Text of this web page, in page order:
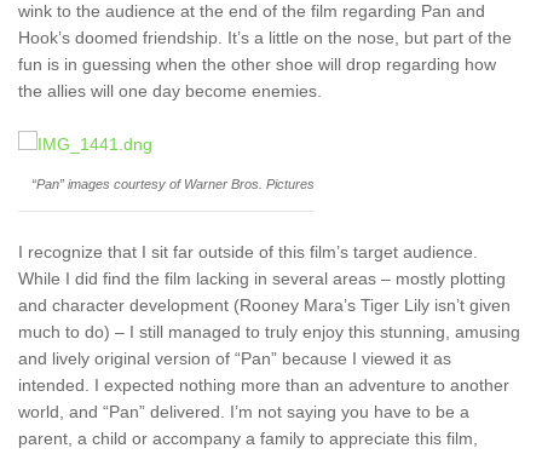
wink to the audience at the end of the film regarding Pan and
Hook’s doomed friendship. It’s a little on the nose, but part of the
fun is in guessing when the other shoe will drop regarding how
the allies will one day become enemies.
“Pan” images courtesy of Warner Bros. Pictures
I recognize that I sit far outside of this film’s target audience.
While I did find the film lacking in several areas – mostly plotting
and character development (Rooney Mara’s Tiger Lily isn’t given
much to do) – I still managed to truly enjoy this stunning, amusing
and lively original version of “Pan” because I viewed it as
intended. I expected nothing more than an adventure to another
world, and “Pan” delivered. I’m not saying you have to be a
parent, a child or accompany a family to appreciate this film,